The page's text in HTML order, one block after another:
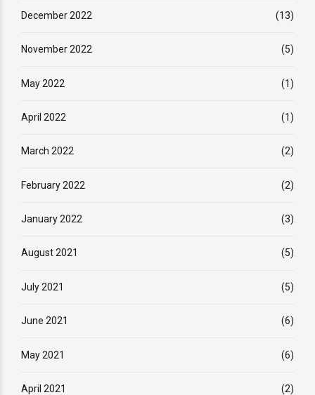
December 2022 (13)
November 2022 (5)
May 2022 (1)
April 2022 (1)
March 2022 (2)
February 2022 (2)
January 2022 (3)
August 2021 (5)
July 2021 (5)
June 2021 (6)
May 2021 (6)
April 2021 (2)